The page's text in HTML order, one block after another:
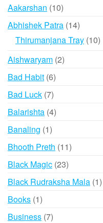
Aakarshan 1010
products
Abhishek Patra 1414
products
Thirumanjana Tray 1010
Aishwaryam 22
Bad Habit 66
Bad Luck 77
products
Balarishta 44
Banaling 11
product
Bhooth Preth 1111
Black Magic 2323
products
Black Rudraksha Mala 11
Books 11
product
Business 77